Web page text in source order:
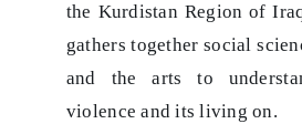
the Kurdistan Region of
gathers together social
and the arts to
violence and its living on.